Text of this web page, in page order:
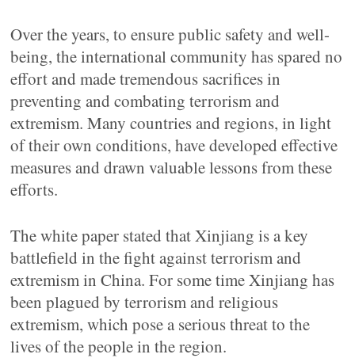
Over the years, to ensure public safety and well-
being, the international community has spared no
effort and made tremendous sacrifices in
preventing and combating terrorism and
extremism. Many countries and regions, in light
of their own conditions, have developed effective
measures and drawn valuable lessons from these
efforts.
The white paper stated that Xinjiang is a key
battlefield in the fight against terrorism and
extremism in China. For some time Xinjiang has
been plagued by terrorism and religious
extremism, which pose a serious threat to the
lives of the people in the region.